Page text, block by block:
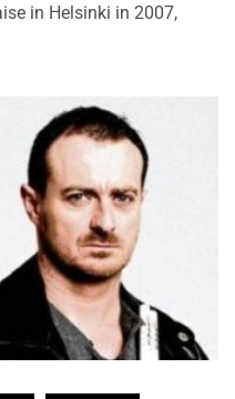
in Helsinki in 2007,